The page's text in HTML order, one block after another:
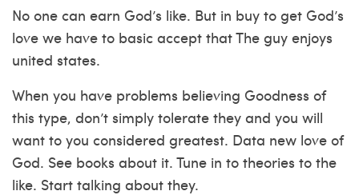
No one can earn God’s like. But in buy to get God’s
love we have to basic accept that The guy enjoys
united states.
When you have problems believing Goodness of
this type, don’t simply tolerate they and you will
want to you considered greatest. Data new love of
God. See books about it. Tune in to theories to the
like. Start talking about they.